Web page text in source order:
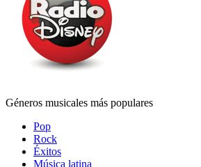
Géneros musicales más populares
Pop
Rock
Éxitos
Música latina